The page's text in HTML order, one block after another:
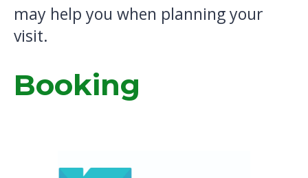
may help you when planning your
visit.
Booking